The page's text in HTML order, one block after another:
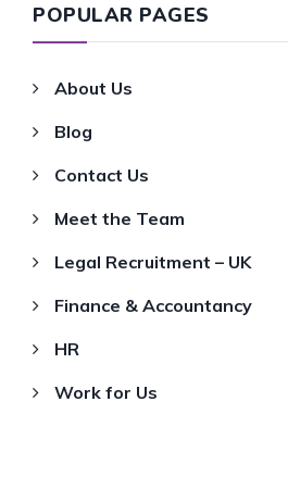
POPULAR PAGES
About Us
Blog
Contact Us
Meet the Team
Legal Recruitment – UK
Finance & Accountancy
HR
Work for Us